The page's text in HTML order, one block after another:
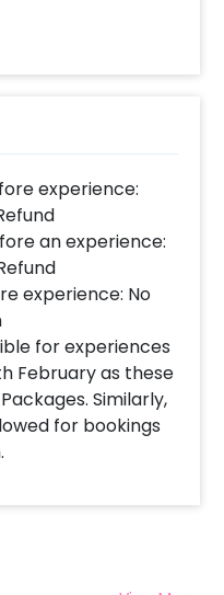
experience:
an experience:
experience: No
for experiences
February as these
Similarly,
for bookings